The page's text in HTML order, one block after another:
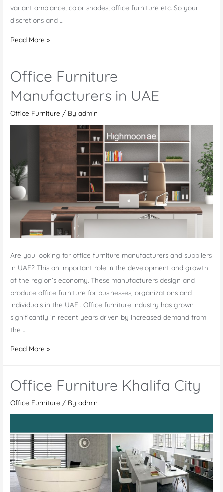
variant ambiance, color shades, office furniture etc. So your
discretions and …
Office
Read More »
Office Furniture
Manufacturers in UAE
Office Furniture / Byadmin
Are you looking for office furniture manufacturers and suppliers
in UAE? This an important role in the development and growth
of the region’s economy. These manufacturers design and
produce office furniture for businesses, organizations and
individuals in the UAE . Office furniture industry has grown
significantly in recent years driven by increased demand from
the …
Office
in
Read More »
Office Furniture Khalifa City
Office Furniture / Byadmin